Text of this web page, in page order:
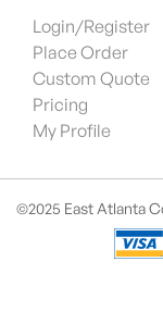
Login/Register
Place Order
Custom Quote
Pricing
My Profile
©2025 East Atlanta